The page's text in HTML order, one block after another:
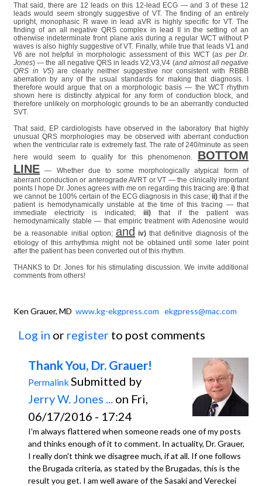
That said, there are 12 leads on this 12-lead ECG — and 3 of these 12
leads would seem strongly suggestive of VT. The finding of an entirely
upright, monophasic R wave in lead aVR is highly specific for VT. The
finding of an all negative QRS complex in lead II in the setting of an
otherwise indeterminate front plane axis during a regular WCT without P
waves is also highly suggestive of VT. Finally, while true that leads V1 and
V6 are not helpful in morphologic assessment of this WCT (as per Dr.
Jones) — the all negative QRS in leads V2,V3,V4 (and almost all negative
QRS in V5) are clearly neither suggestive nor consistent with RBBB
aberration by any of the usual standards for making that diagnosis. I
therefore would argue that on a morphologic basis — the WCT rhythm
shown here is distinctly atypical for any form of conduction block, and
therefore unlikely on morphologic grounds to be an aberrantly conducted
SVT.
That said, EP cardiologists have observed in the laboratory that highly
unusual QRS morphologies may be observed with aberrant conduction
when the ventricular rate is extremely fast. The rate of 240/minute as seen
here would seem to qualify for this phenomenon. BOTTOM
LINE — Whether due to some morphologically atypical form of
aberrant conduction or anterograde AVRT or VT — the clinically important
points I hope Dr. Jones agrees with me on regarding this tracing are: i) that
we cannot be 100% certain of the ECG diagnosis in this case;ii) that if the
patient is hemodynamically unstable at the time of this tracing — that
immediate electricity is indicated; iii) that if the patient was
hemodynamically stable — that empiric treatment with Adenosine would
be a reasonable initial option; and iv) that definitive diagnosis of the
etiology of this arrhythmia might not be obtained until some later point
after the patient has been converted out of this rhythm.
THANKS to Dr. Jones for his stimulating discussion. We invite additional
comments from others!
Ken Grauer, MD www.kg-ekgpress.com ekgpress@mac.com
Log in or register to post comments
Thank You, Dr. Grauer!
Permalink Submitted by
Jerry W. Jones ...
on Fri,
06/17/2016 - 17:24
I'm always flattered when someone reads one of my posts
and thinks enough of it to comment. In actuality, Dr. Grauer,
I really don't think we disagree much, if at all. If one follows
the Brugada criteria, as stated by the Brugadas, this is the
result you get. I am well aware of the Sasaki and Vereckei